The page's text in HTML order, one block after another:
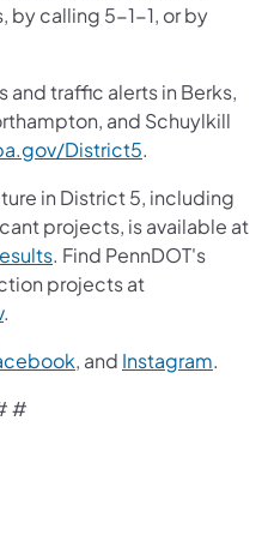
by calling 5-1-1, or by
and traffic alerts in Berks,
and Schuylkill
District5.
in District 5, including
projects, is available at
. Find PennDOT's
projects at
.
and Instagram.
#